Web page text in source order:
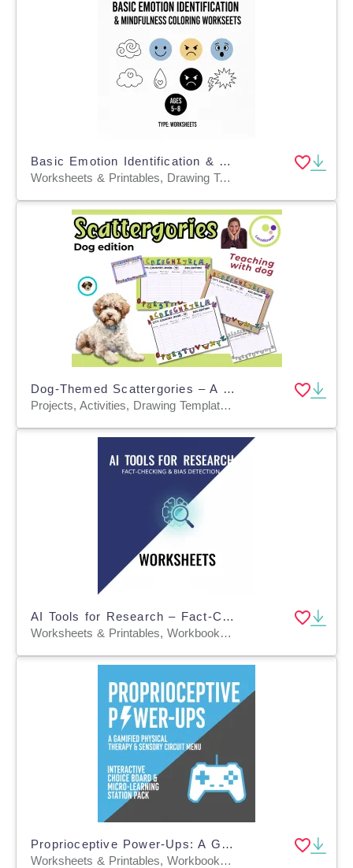
Basic Emotion Identification & Mindfulness Coloring Worksheets
Worksheets & Printables, Drawing Templates & Outlines, Task Cards, Word Problems, Worksheets, Workbooks, Word Searches, Coloring Pages, Crosswords Puzzles, Dot To Dots
Dog-Themed Scattergories – A Fun & Educational Game About Dogs! 🐶🎲
Projects, Activities, Drawing Templates & Outlines, Worksheets & Printables, Worksheets, Task Cards, Games, Word Searches, Templates, Teacher Tools
AI Tools for Research – Fact-Checking & Bias Detection Worksheets
Worksheets & Printables, Workbooks, Worksheets, Word Searches, Writing Prompts, Teacher Tools, Lesson Plans, Assessments, Diagrams, Presentations
Proprioceptive Power-Ups: A Gamified Physical Therapy & Sensory
Worksheets & Printables, Workbooks, Worksheets, Word Searches, Teacher Tools, Assessments, Graphic Organizers, Lesson Plans, Presentations, Outlines